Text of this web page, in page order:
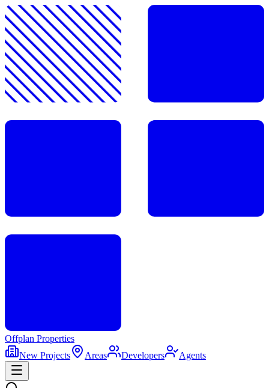
Offplan Properties
New Projects
Areas Developers Agents